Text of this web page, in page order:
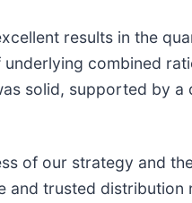
results in the
combined
solid, supported by a
of our strategy and
and trusted distribution